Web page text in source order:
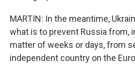
MARTIN: In the meantime,
what is to prevent Russia from,
matter of weeks or days, from
independent country on the